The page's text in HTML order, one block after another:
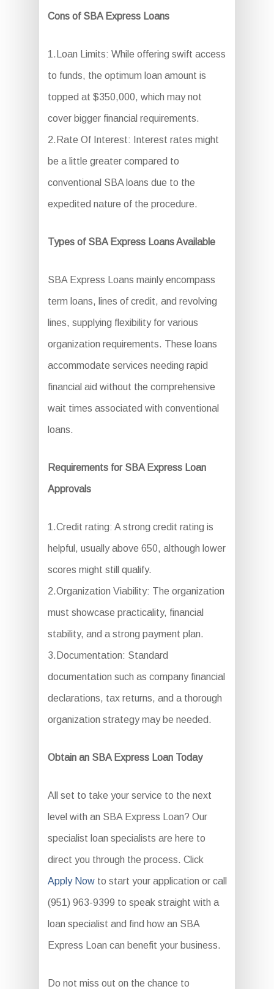
Cons of SBA Express Loans
1.Loan Limits: While offering swift access
to funds, the optimum loan amount is
topped at $350,000, which may not
cover bigger financial requirements.
2.Rate Of Interest: Interest rates might
be a little greater compared to
conventional SBA loans due to the
expedited nature of the procedure.
Types of SBA Express Loans Available
SBA Express Loans mainly encompass
term loans, lines of credit, and revolving
lines, supplying flexibility for various
organization requirements. These loans
accommodate services needing rapid
financial aid without the comprehensive
wait times associated with conventional
loans.
Requirements for SBA Express Loan
Approvals
1.Credit rating: A strong credit rating is
helpful, usually above 650, although lower
scores might still qualify.
2.Organization Viability: The organization
must showcase practicality, financial
stability, and a strong payment plan.
3.Documentation: Standard
documentation such as company financial
declarations, tax returns, and a thorough
organization strategy may be needed.
Obtain an SBA Express Loan Today
All set to take your service to the next
level with an SBA Express Loan? Our
specialist loan specialists are here to
direct you through the process. Click
Apply Nowto start your application or call
(951) 963-9399 to speak straight with a
loan specialist and find how an SBA
Express Loan can benefit your business.
Do not miss out on the chance to